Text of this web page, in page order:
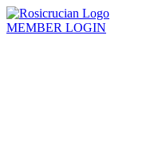
MEMBER LOGIN